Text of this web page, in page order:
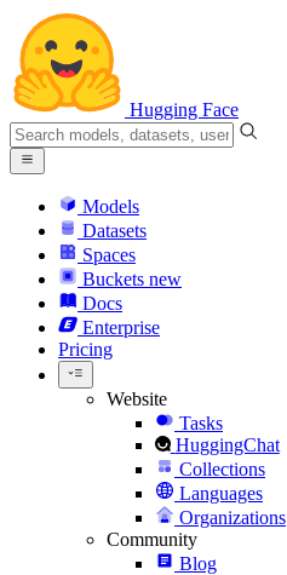
Hugging Face
Models
Datasets
Spaces
Buckets new
Docs
Enterprise
Pricing
Website
Tasks
HuggingChat
Collections
Languages
Organizations
Community
Blog